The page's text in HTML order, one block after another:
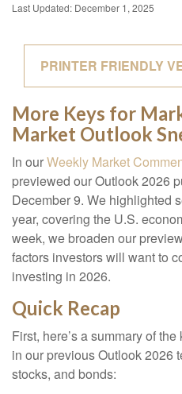
Last Updated: December 1, 2025
PRINTER FRIENDLY
More Keys for
Market Outlook
In ourWeekly Market
previewed our Outlook 2026
December 9. We highlighted
year, covering the U.S.
week, we broaden our
factors investors will want to
investing in 2026.
Quick Recap
First, here’s a summary of
in our previous Outlook 2026
stocks, and bonds: